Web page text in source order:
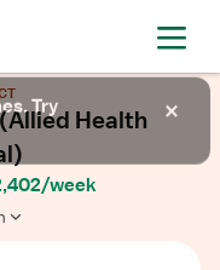
Health
week
Try